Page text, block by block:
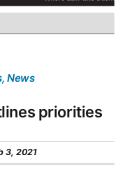
, News
priorities
3, 2021